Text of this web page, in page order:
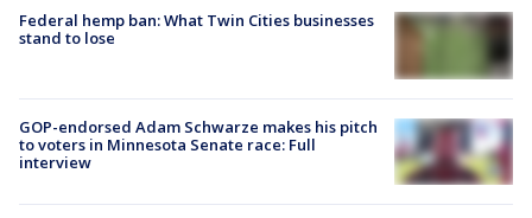
Federal hemp ban: What Twin Cities businesses
stand to lose
GOP-endorsed Adam Schwarze makes his pitch
to voters in Minnesota Senate race: Full
interview